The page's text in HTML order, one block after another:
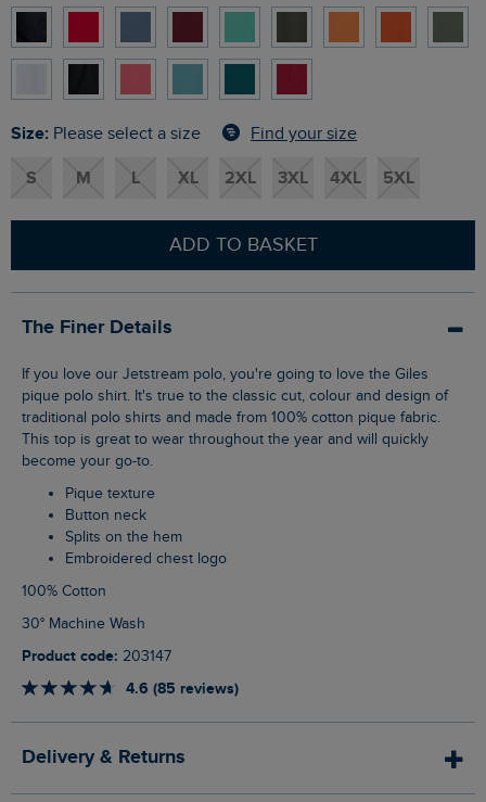
Size: Please select a size Find your size
S M L XL 2XL 3XL 4XL 5XL
ADD TO BASKET
The Finer Details
If you love our Jetstream polo, you're going to love the Giles
pique polo shirt. It's true to the classic cut, colour and design of
traditional polo shirts and made from 100% cotton pique fabric.
This top is great to wear throughout the year and will quickly
become your go-to.
Pique texture
Button neck
Splits on the hem
Embroidered chest logo
100% Cotton
30° Machine Wash
Product code: 203147
4.6 (85 reviews)
Delivery & Returns